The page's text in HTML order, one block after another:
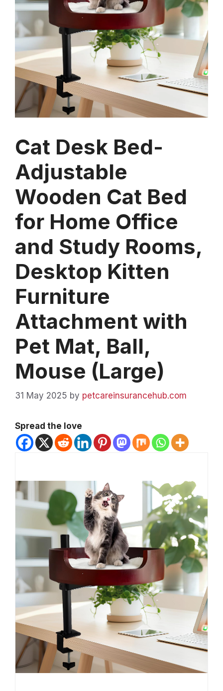
Cat Desk Bed-
Adjustable
Wooden Cat Bed
for Home Office
and Study Rooms,
Desktop Kitten
Furniture
Attachment with
Pet Mat, Ball,
Mouse (Large)
31 May 2025 by petcareinsurancehub.com
Spread the love